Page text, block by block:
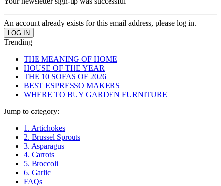
An account already exists for this email address, please log in.
Trending
THE MEANING OF HOME
HOUSE OF THE YEAR
THE 10 SOFAS OF 2026
BEST ESPRESSO MAKERS
WHERE TO BUY GARDEN FURNITURE
Jump to category:
1. Artichokes
2. Brussel Sprouts
3. Asparagus
4. Carrots
5. Broccoli
6. Garlic
FAQs